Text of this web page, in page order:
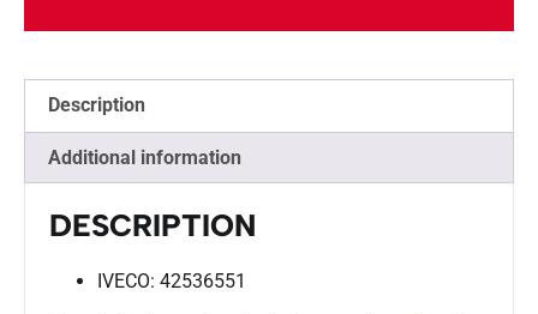
Description
Additional information
DESCRIPTION
IVECO: 42536551